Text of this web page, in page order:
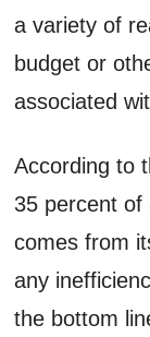
a variety of
budget or
associated
According to
35 percent of
comes from
any
the bottom